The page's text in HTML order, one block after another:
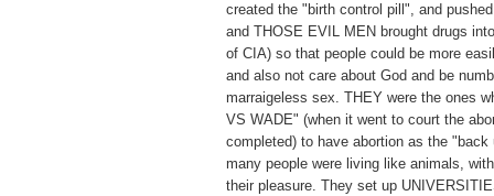
created the "birth control pill", and
and THOSE EVIL MEN brought drugs
of CIA) so that people could be more
and also not care about God and be
marraigeless sex. THEY were the ones
VS WADE" (when it went to court the
completed) to have abortion as the
many people were living like animals,
their pleasure. They set up